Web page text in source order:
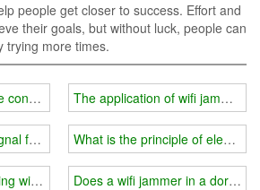
people get closer to success. Effort and
their goals, but without luck, people can
trying more times.
considered when selecting a wifi jammer
from being blocked?
wifi jammer useful?
The application of wifi jammer
What is the principle of
Does a wifi jammer in a